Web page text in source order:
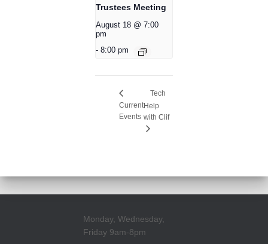
Trustees Meeting
August 18 @ 7:00
pm
- 8:00 pm
Current
Events
Tech
Help
with Clif
Monday, Wednesday,
Friday 9am-8pm